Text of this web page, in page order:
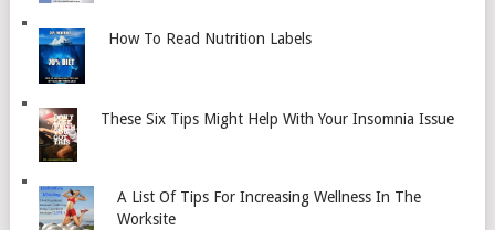
How To Read Nutrition Labels
These Six Tips Might Help With Your Insomnia Issue
A List Of Tips For Increasing Wellness In The
Worksite